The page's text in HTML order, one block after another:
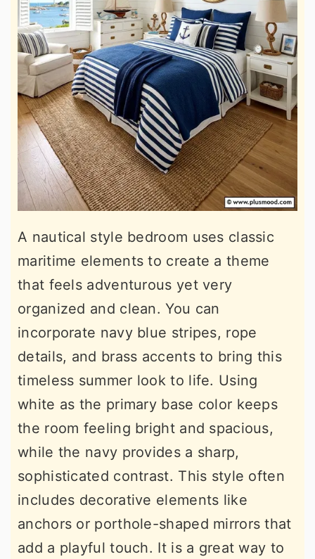
A nautical style bedroom uses classic
maritime elements to create a theme
that feels adventurous yet very
organized and clean. You can
incorporate navy blue stripes, rope
details, and brass accents to bring this
timeless summer look to life. Using
white as the primary base color keeps
the room feeling bright and spacious,
while the navy provides a sharp,
sophisticated contrast. This style often
includes decorative elements like
anchors or porthole-shaped mirrors that
add a playful touch. It is a great way to